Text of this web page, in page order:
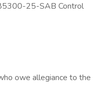
25-SAB Control
owe allegiance to the